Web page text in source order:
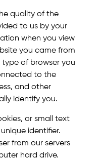
quality of the
to us by your
when you view
you came from
type of browser you
to the
and other
identify you.
or small text
identifier.
from our servers
hard drive.